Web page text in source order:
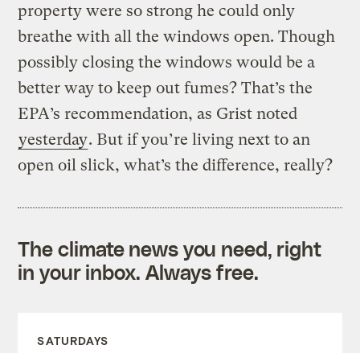
property were so strong he could only
breathe with all the windows open. Though
possibly closing the windows would be a
better way to keep out fumes? That’s the
EPA’s recommendation, as Grist noted
yesterday. But if you’re living next to an
open oil slick, what’s the difference, really?
The climate news you need, right
in your inbox. Always free.
SATURDAYS